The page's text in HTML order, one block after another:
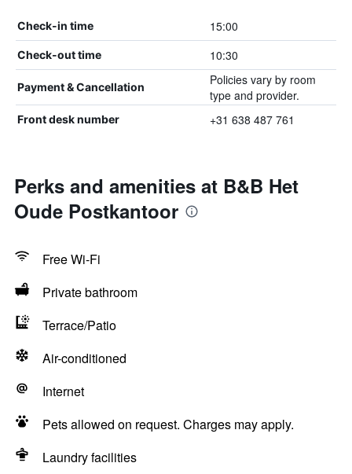
Check-in time 15:00
Check-out time 10:30
Payment & Cancellation
Policies vary by room
type and provider.
Front desk number +31 638 487 761
Perks and amenities at B&B Het
Oude Postkantoor
Free Wi-Fi
Private bathroom
Terrace/Patio
Air-conditioned
Internet
Pets allowed on request. Charges may apply.
Laundry facilities